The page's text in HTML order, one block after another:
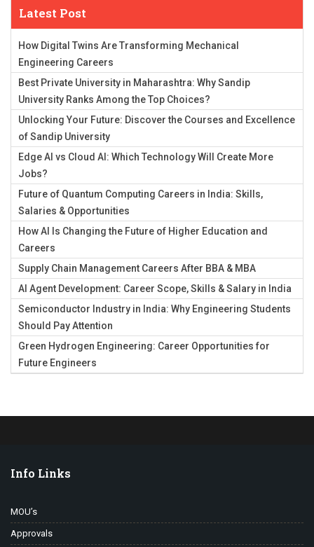
Latest Post
How Digital Twins Are Transforming Mechanical
Engineering Careers
Best Private University in Maharashtra: Why Sandip
University Ranks Among the Top Choices?
Unlocking Your Future: Discover the Courses and Excellence
of Sandip University
Edge AI vs Cloud AI: Which Technology Will Create More
Jobs?
Future of Quantum Computing Careers in India: Skills,
Salaries & Opportunities
How AI Is Changing the Future of Higher Education and
Careers
Supply Chain Management Careers After BBA & MBA
AI Agent Development: Career Scope, Skills & Salary in India
Semiconductor Industry in India: Why Engineering Students
Should Pay Attention
Green Hydrogen Engineering: Career Opportunities for
Future Engineers
Info Links
MOU’s
Approvals